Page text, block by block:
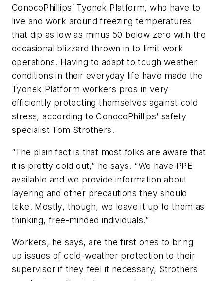
ConocoPhillips’ Tyonek Platform, who have to
live and work around freezing temperatures
that dip as low as minus 50 below zero with the
occasional blizzard thrown in to limit work
operations. Having to adapt to tough weather
conditions in their everyday life have made the
Tyonek Platform workers pros in very
efficiently protecting themselves against cold
stress, according to ConocoPhillips’ safety
specialist Tom Strothers.
“The plain fact is that most folks are aware that
it is pretty cold out,” he says. “We have PPE
available and we provide information about
layering and other precautions they should
take. Mostly, though, we leave it up to them as
thinking, free-minded individuals.”
Workers, he says, are the first ones to bring
up issues of cold-weather protection to their
supervisor if they feel it necessary, Strothers